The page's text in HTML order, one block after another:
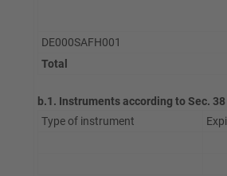
DE000SAFH001
Total
b.1. Instruments according to Sec. 38
Type of instrument